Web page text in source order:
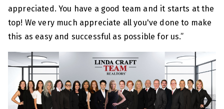
appreciated. You have a good team and it starts at the
top! We very much appreciate all you've done to make
this as easy and successful as possible for us.”